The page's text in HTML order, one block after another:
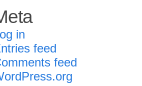
in
feed
feed